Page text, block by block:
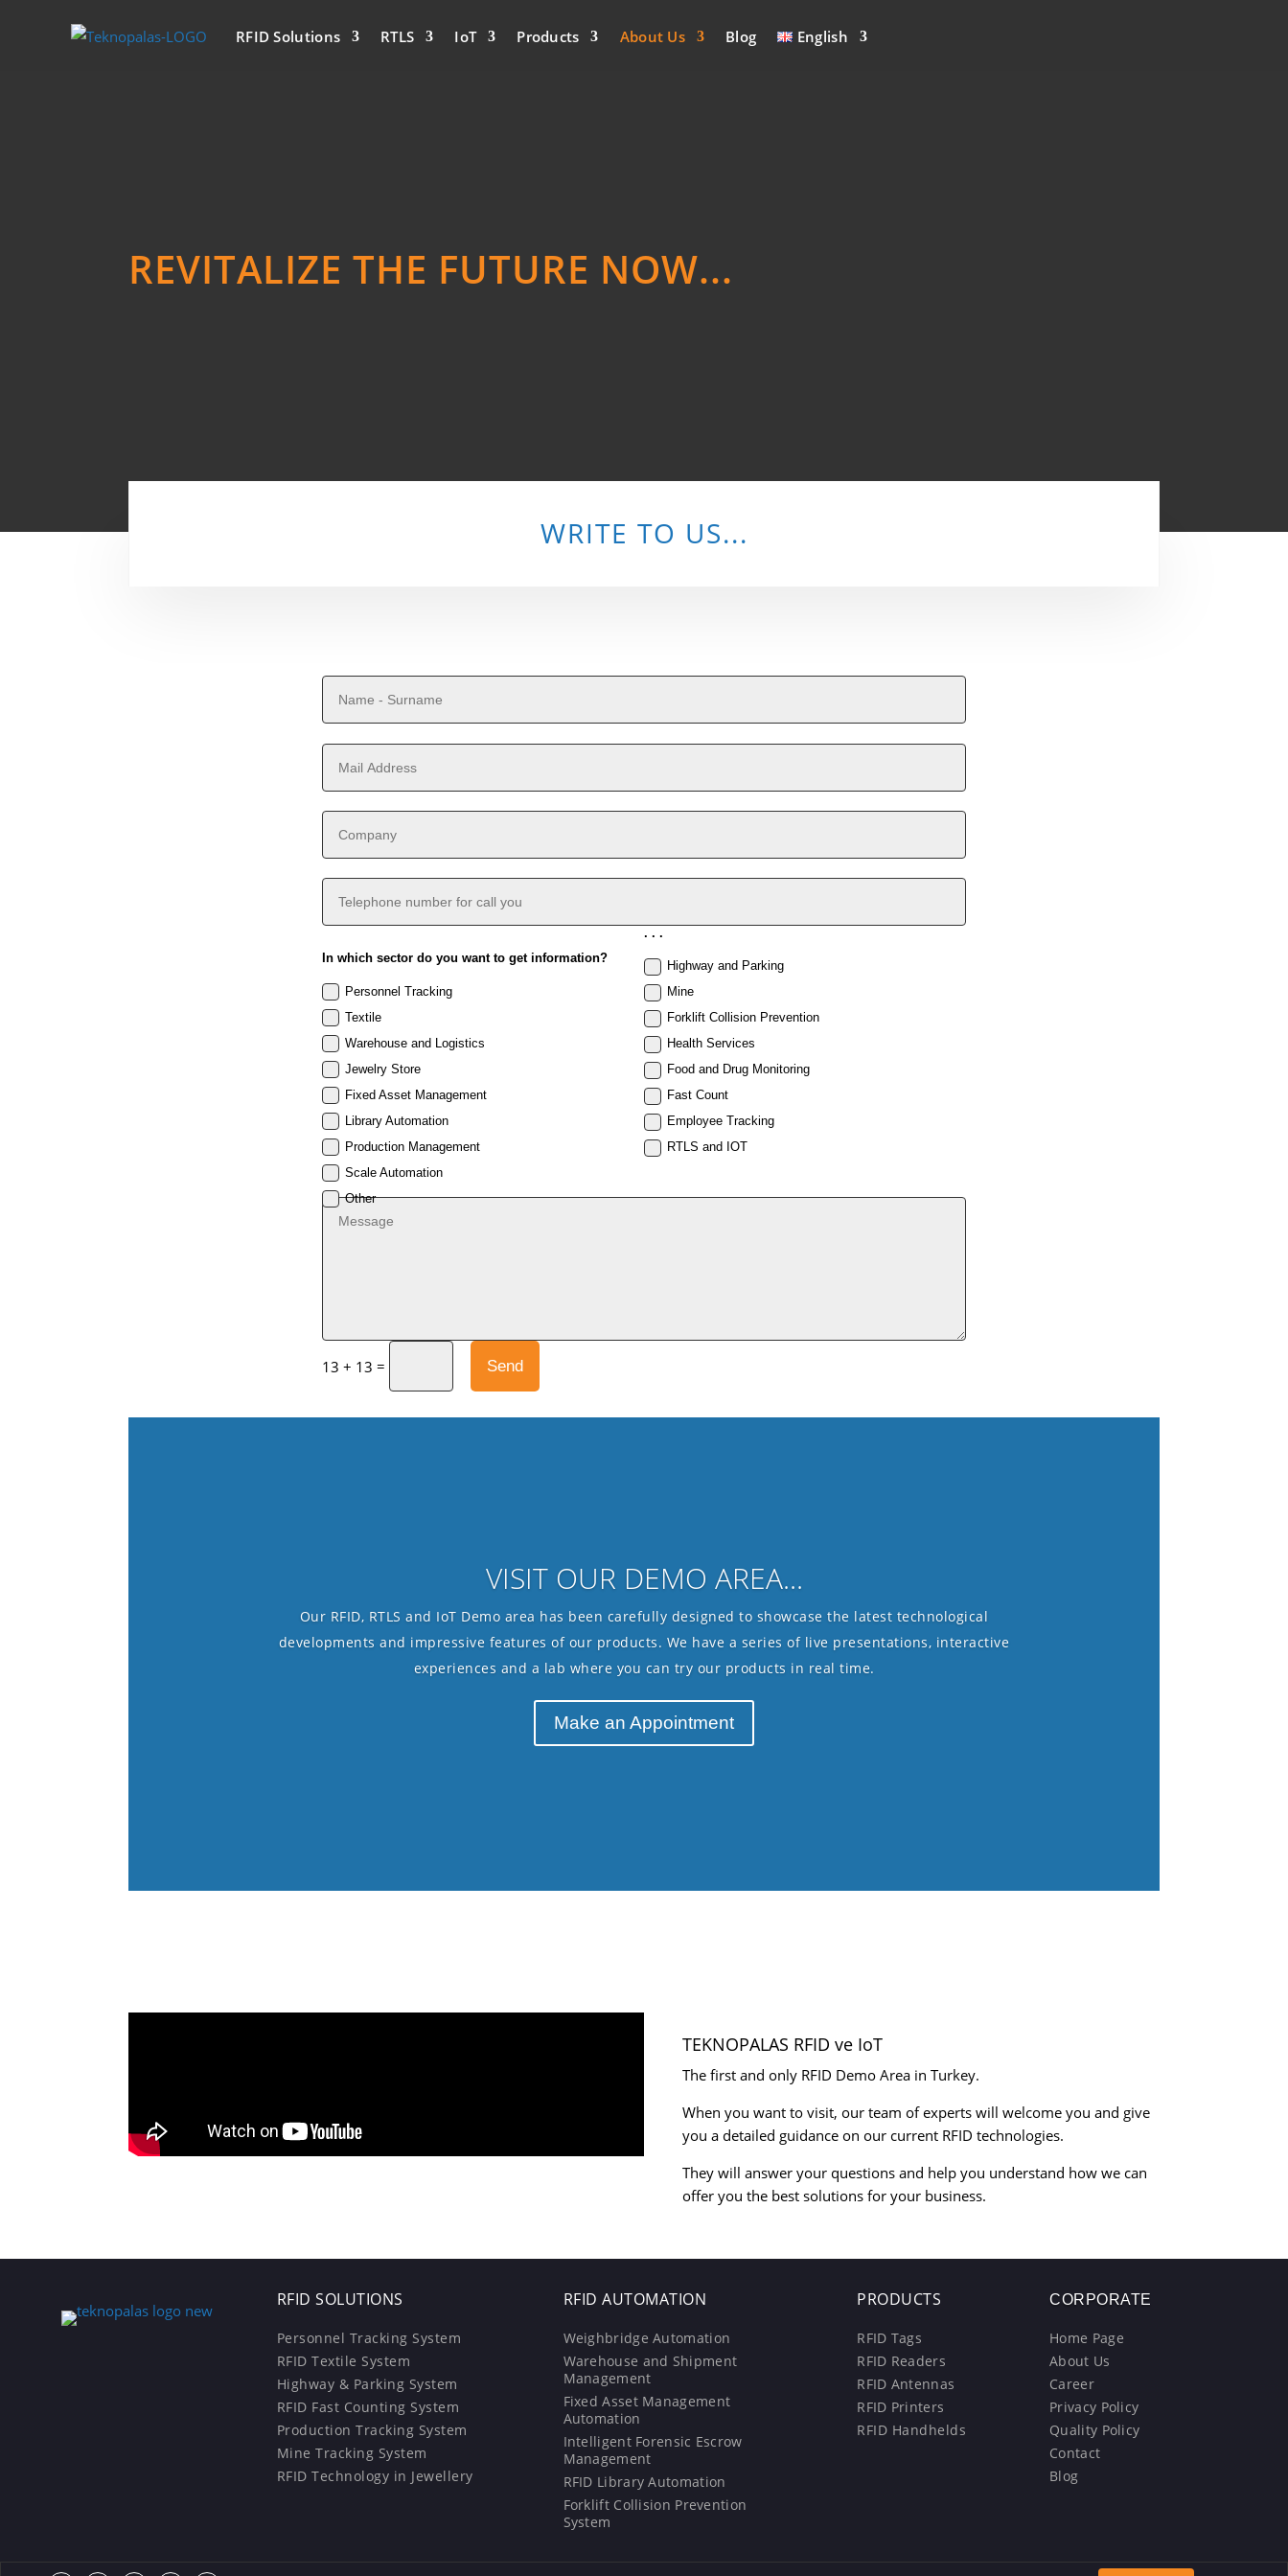
RFID Solutions RTLS IoT Products About Us Blog English
REVITALIZE THE FUTURE NOW...
WRITE TO US...
In which sector do you want to get information?
Personnel Tracking
Textile
Warehouse and Logistics
Jewelry Store
Fixed Asset Management
Library Automation
Production Management
Scale Automation
Other
. . .
Highway and Parking
Mine
Forklift Collision Prevention
Health Services
Food and Drug Monitoring
Fast Count
Employee Tracking
RTLS and IOT
13 + 13 = Send
VISIT OUR DEMO AREA...
Our RFID, RTLS and IoT Demo area has been carefully designed to showcase the latest technological
developments and impressive features of our products. We have a series of live presentations, interactive
experiences and a lab where you can try our products in real time.
Make an Appointment
TEKNOPALAS RFID ve IoT
The first and only RFID Demo Area in Turkey.
When you want to visit, our team of experts will welcome you and give
you a detailed guidance on our current RFID technologies.
They will answer your questions and help you understand how we can
offer you the best solutions for your business.
RFID SOLUTIONS
Personnel Tracking System
RFID Textile System
Highway & Parking System
RFID Fast Counting System
Production Tracking System
Mine Tracking System
RFID Technology in Jewellery
RFID AUTOMATION
Weighbridge Automation
Warehouse and Shipment
Management
Fixed Asset Management
Automation
Intelligent Forensic Escrow
Management
RFID Library Automation
Forklift Collision Prevention
System
PRODUCTS
RFID Tags
RFID Readers
RFID Antennas
RFID Printers
RFID Handhelds
CORPORATE
Home Page
About Us
Career
Privacy Policy
Quality Policy
Contact
Blog